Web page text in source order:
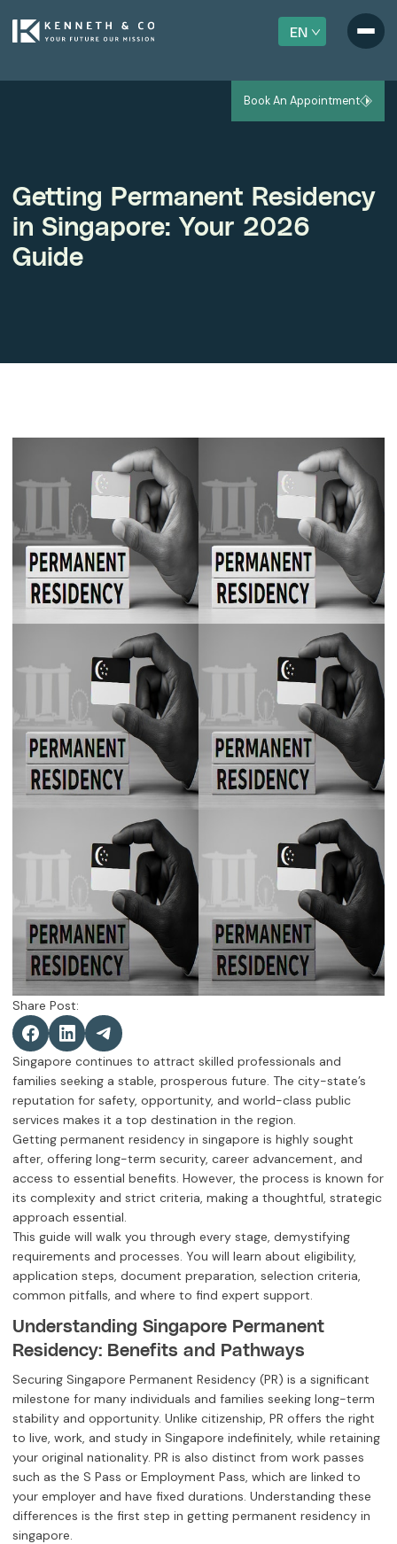
EN
Book An Appointment
Getting Permanent Residency
in Singapore: Your 2026
Guide
Share Post:
Singapore continues to attract skilled professionals and
families seeking a stable, prosperous future. The city-state’s
reputation for safety, opportunity, and world-class public
services makes it a top destination in the region.
Getting permanent residency in singapore is highly sought
after, offering long-term security, career advancement, and
access to essential benefits. However, the process is known for
its complexity and strict criteria, making a thoughtful, strategic
approach essential.
This guide will walk you through every stage, demystifying
requirements and processes. You will learn about eligibility,
application steps, document preparation, selection criteria,
common pitfalls, and where to find expert support.
Understanding Singapore Permanent
Residency: Benefits and Pathways
Securing Singapore Permanent Residency (PR) is a significant
milestone for many individuals and families seeking long-term
stability and opportunity. Unlike citizenship, PR offers the right
to live, work, and study in Singapore indefinitely, while retaining
your original nationality. PR is also distinct from work passes
such as the S Pass or Employment Pass, which are linked to
your employer and have fixed durations. Understanding these
differences is the first step in getting permanent residency in
singapore.